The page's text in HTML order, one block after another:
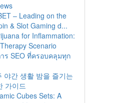
– Leading on the
& Slot Gaming d...
for Inflammation:
Scenario
ร SEO ที่ครอบคลุมทุก
야간 생활 밤을 즐기는
가이드
Cubes Sets: A